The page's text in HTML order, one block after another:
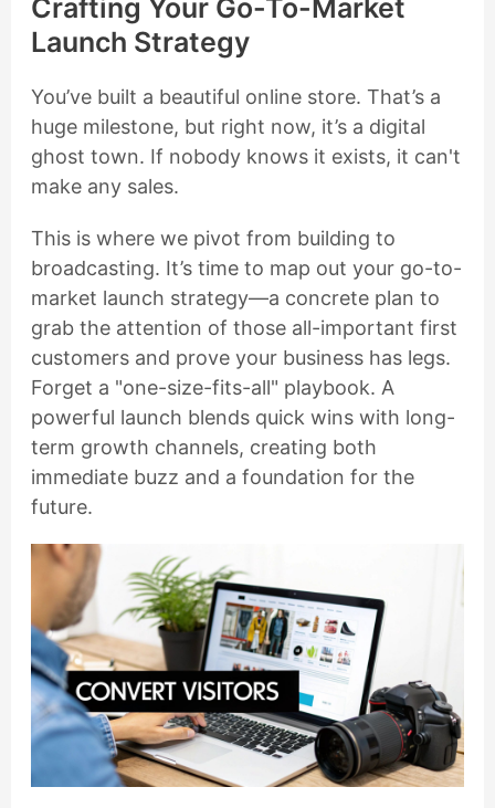
Crafting Your Go-To-Market
Launch Strategy
You’ve built a beautiful online store. That’s a
huge milestone, but right now, it’s a digital
ghost town. If nobody knows it exists, it can't
make any sales.
This is where we pivot from building to
broadcasting. It’s time to map out your go-to-
market launch strategy—a concrete plan to
grab the attention of those all-important first
customers and prove your business has legs.
Forget a "one-size-fits-all" playbook. A
powerful launch blends quick wins with long-
term growth channels, creating both
immediate buzz and a foundation for the
future.